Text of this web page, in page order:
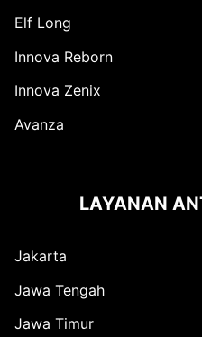
Elf Long
Innova Reborn
Innova Zenix
Avanza
LAYANAN
Jakarta
Jawa Tengah
Jawa Timur